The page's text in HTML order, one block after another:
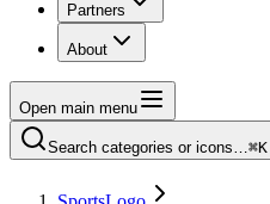
Partners
About
Open main menu
Search categories or icons…⌘K